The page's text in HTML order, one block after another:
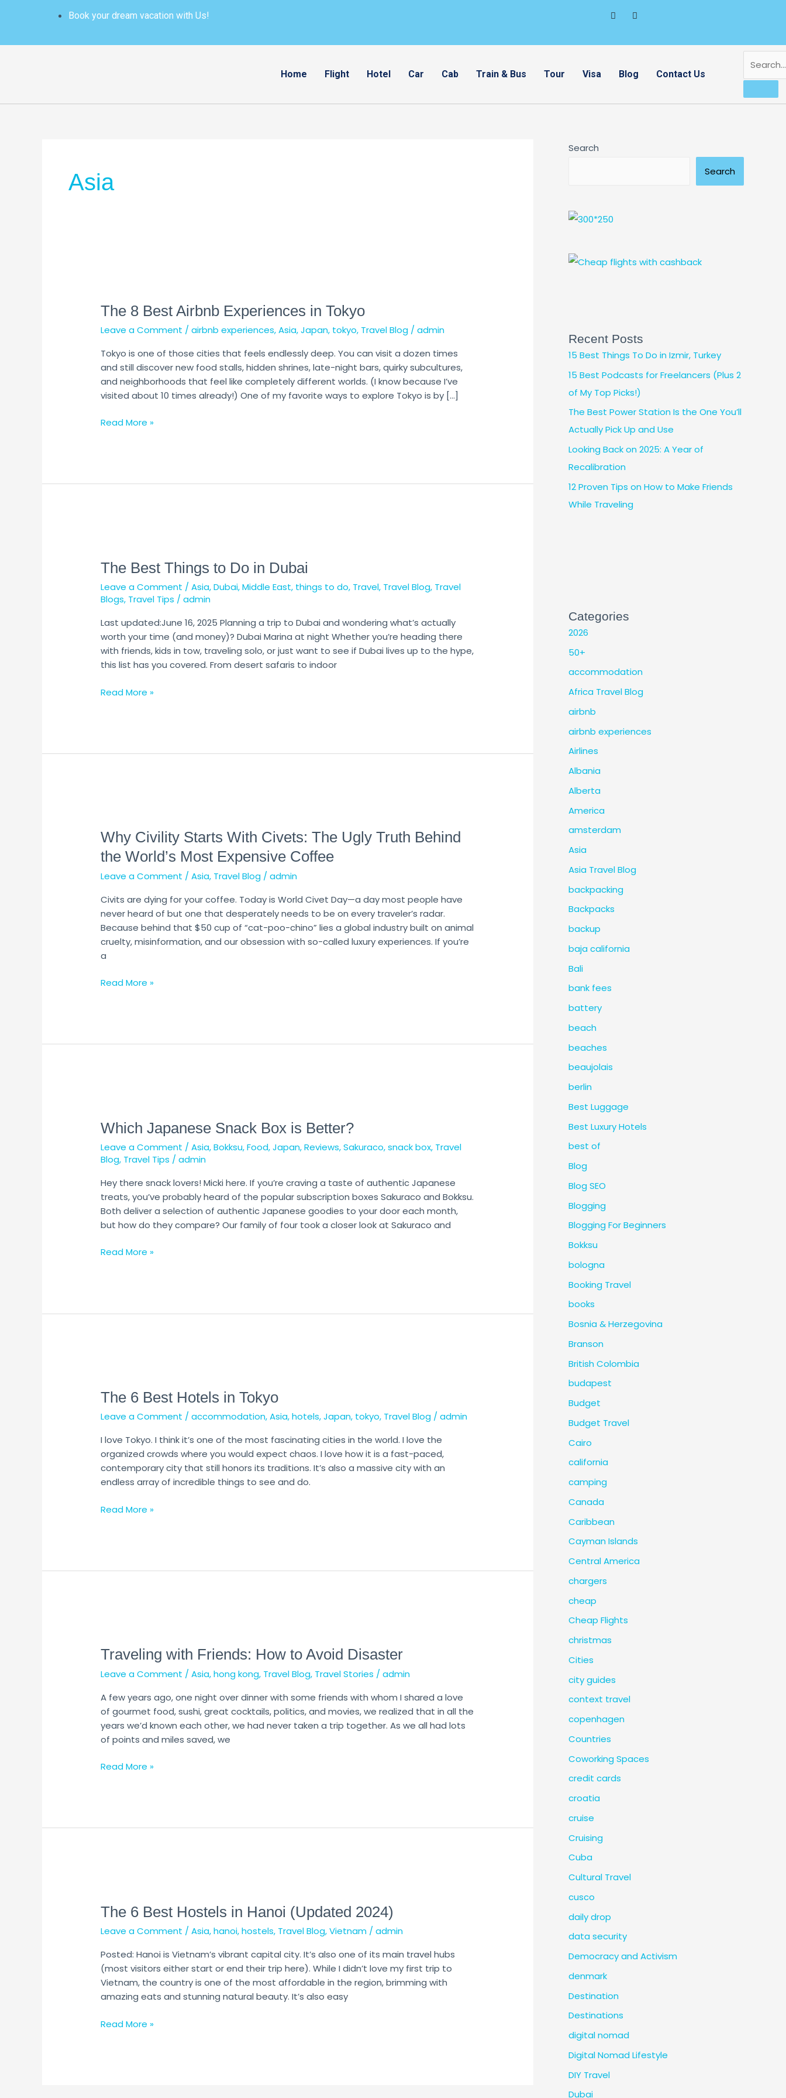
Book your dream vacation with Us!
Home Flight Hotel Car Cab Train & Bus Tour Visa Blog Contact Us
Asia
The 8 Best Airbnb Experiences in Tokyo
Leave a Comment /airbnb experiences,Asia,Japan, tokyo, Travel Blog /admin
Tokyo is one of those cities that feels endlessly deep. You can visit a dozen times
and still discover new food stalls, hidden shrines, late-night bars, quirky subcultures,
and neighborhoods that feel like completely different worlds. (I know because I’ve
visited about 10 times already!) One of my favorite ways to explore Tokyo is by […]
Best
Experiences
in
Tokyo
Read More »
The Best Things to Do in Dubai
Leave a Comment /Asia,Dubai,Middle East, things to do, Travel, Travel Blog, Travel
Blogs, Travel Tips /admin
Last updated:June 16, 2025 Planning a trip to Dubai and wondering what’s actually
worth your time (and money)? Dubai Marina at night Whether you’re heading there
with friends, kids in tow, traveling solo, or just want to see if Dubai lives up to the hype,
this list has you covered. From desert safaris to indoor
Things
Do
Dubai
Read More »
Why Civility Starts With Civets: The Ugly Truth Behind
the World’s Most Expensive Coffee
Leave a Comment /Asia, Travel Blog /admin
Civits are dying for your coffee. Today is World Civet Day—a day most people have
never heard of but one that desperately needs to be on every traveler’s radar.
Because behind that $50 cup of “cat-poo-chino” lies a global industry built on animal
cruelty, misinformation, and our obsession with so-called luxury experiences. If you’re
a
Starts
With
Civets:
The
Truth
Behind
the
World’s
Most
Coffee
Read More »
Which Japanese Snack Box is Better?
Leave a Comment /Asia,Bokksu,Food,Japan,Reviews,Sakuraco,snack box, Travel
Blog, Travel Tips /admin
Hey there snack lovers! Micki here. If you’re craving a taste of authentic Japanese
treats, you’ve probably heard of the popular subscription boxes Sakuraco and Bokksu.
Both deliver a selection of authentic Japanese goodies to your door each month,
but how do they compare? Our family of four took a closer look at Sakuraco and
Snack
is
Better?
Read More »
The 6 Best Hotels in Tokyo
Leave a Comment /accommodation,Asia,hotels,Japan, tokyo, Travel Blog /admin
I love Tokyo. I think it’s one of the most fascinating cities in the world. I love the
organized crowds where you would expect chaos. I love how it is a fast-paced,
contemporary city that still honors its traditions. It’s also a massive city with an
endless array of incredible things to see and do.
Best
in
Tokyo
Read More »
Traveling with Friends: How to Avoid Disaster
Leave a Comment /Asia,hong kong, Travel Blog, Travel Stories /admin
A few years ago, one night over dinner with some friends with whom I shared a love
of gourmet food, sushi, great cocktails, politics, and movies, we realized that in all the
years we’d known each other, we had never taken a trip together. As we all had lots
of points and miles saved, we
Friends:
to
Avoid
Disaster
Read More »
The 6 Best Hostels in Hanoi (Updated 2024)
Leave a Comment /Asia,hanoi,hostels, Travel Blog,Vietnam /admin
Posted: Hanoi is Vietnam’s vibrant capital city. It’s also one of its main travel hubs
(most visitors either start or end their trip here). While I didn’t love my first trip to
Vietnam, the country is one of the most affordable in the region, brimming with
amazing eats and stunning natural beauty. It’s also easy
Best
in
Hanoi
(Updated
2024)
Read More »
Search
Search
Recent Posts
15 Best Things To Do in Izmir, Turkey
15 Best Podcasts for Freelancers (Plus 2
of My Top Picks!)
The Best Power Station Is the One You’ll
Actually Pick Up and Use
Looking Back on 2025: A Year of
Recalibration
12 Proven Tips on How to Make Friends
While Traveling
Categories
2026
50+
accommodation
Africa Travel Blog
airbnb
airbnb experiences
Airlines
Albania
Alberta
America
amsterdam
Asia
Asia Travel Blog
backpacking
Backpacks
backup
baja california
Bali
bank fees
battery
beach
beaches
beaujolais
berlin
Best Luggage
Best Luxury Hotels
best of
Blog
Blog SEO
Blogging
Blogging For Beginners
Bokksu
bologna
Booking Travel
books
Bosnia & Herzegovina
Branson
British Colombia
budapest
Budget
Budget Travel
Cairo
california
camping
Canada
Caribbean
Cayman Islands
Central America
chargers
cheap
Cheap Flights
christmas
Cities
city guides
context travel
copenhagen
Countries
Coworking Spaces
credit cards
croatia
cruise
Cruising
Cuba
Cultural Travel
cusco
daily drop
data security
Democracy and Activism
denmark
Destination
Destinations
digital nomad
Digital Nomad Lifestyle
DIY Travel
Dubai